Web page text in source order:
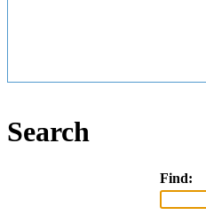
Search
Find: